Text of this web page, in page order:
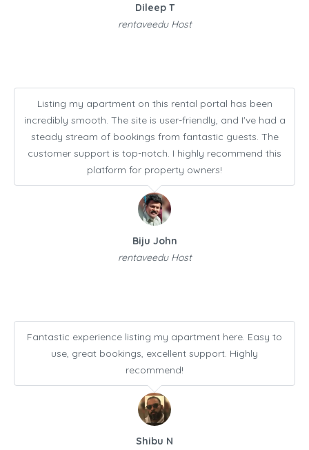
Dileep T
rentaveedu Host
Listing my apartment on this rental portal has been
incredibly smooth. The site is user-friendly, and I've had a
steady stream of bookings from fantastic guests. The
customer support is top-notch. I highly recommend this
platform for property owners!
Biju John
rentaveedu Host
Fantastic experience listing my apartment here. Easy to
use, great bookings, excellent support. Highly
recommend!
Shibu N